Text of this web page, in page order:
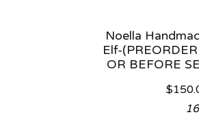
Noella
Elf-
OR BEFORE
$